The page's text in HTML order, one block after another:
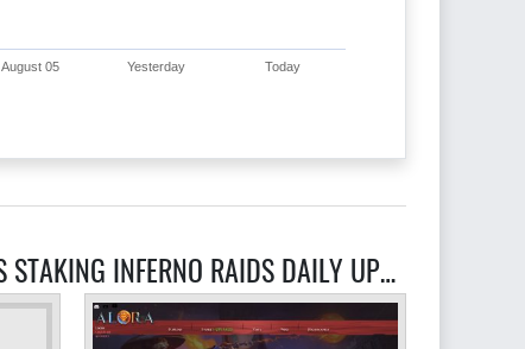
August 05 Yesterday Today
RELATED RAGEFIRE RSPS ACTING PKING GAMBLING 50 CUSTOM ITEMS UNIQUE INTERFACES STAKING INFERNO RAIDS DAILY UPDATES NO LAG SOUL WARS CASTLE WARS PRESTIGE RANKING SYSTEM SERVERS